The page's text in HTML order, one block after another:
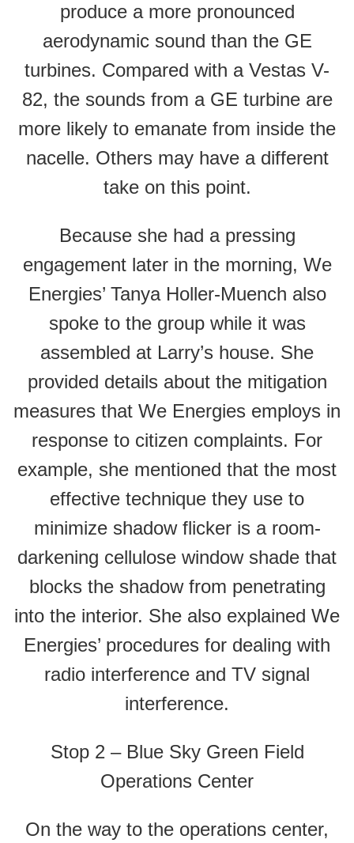
produce a more pronounced
aerodynamic sound than the GE
turbines. Compared with a Vestas V-
82, the sounds from a GE turbine are
more likely to emanate from inside the
nacelle. Others may have a different
take on this point.
Because she had a pressing
engagement later in the morning, We
Energies’ Tanya Holler-Muench also
spoke to the group while it was
assembled at Larry’s house. She
provided details about the mitigation
measures that We Energies employs in
response to citizen complaints. For
example, she mentioned that the most
effective technique they use to
minimize shadow flicker is a room-
darkening cellulose window shade that
blocks the shadow from penetrating
into the interior. She also explained We
Energies’ procedures for dealing with
radio interference and TV signal
interference.
Stop 2 – Blue Sky Green Field
Operations Center
On the way to the operations center,